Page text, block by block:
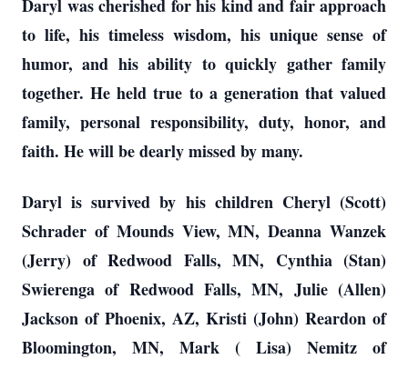
Daryl was cherished for his kind and fair approach
to life, his timeless wisdom, his unique sense of
humor, and his ability to quickly gather family
together. He held true to a generation that valued
family, personal responsibility, duty, honor, and
faith. He will be dearly missed by many.
Daryl is survived by his children Cheryl (Scott)
Schrader of Mounds View, MN, Deanna Wanzek
(Jerry) of Redwood Falls, MN, Cynthia (Stan)
Swierenga of Redwood Falls, MN, Julie (Allen)
Jackson of Phoenix, AZ, Kristi (John) Reardon of
Bloomington, MN, Mark ( Lisa) Nemitz of